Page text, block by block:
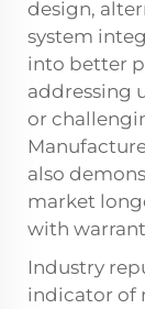
design,
system
into better
addressing
or
also
market
with
Industry
indicator of